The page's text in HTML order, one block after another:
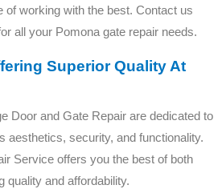
of working with the best. Contact us
all your Pomona gate repair needs.
Superior Quality At
Door and Gate Repair are dedicated to
aesthetics, security, and functionality.
Service offers you the best of both
quality and affordability.